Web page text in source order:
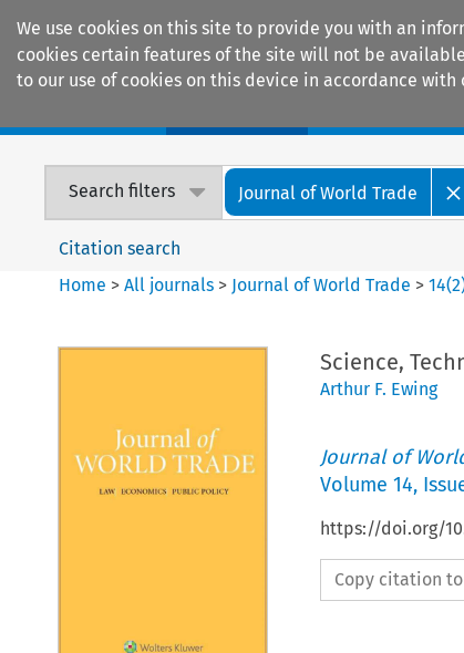
We use cookies on this site to provide you with an
cookies certain features of the site will not be
to our use of cookies on this device in accordance with
Search filters Journal of World Trade
Citation search
Home >All journals > Journal of World Trade >14(2
Science,
Arthur F. Ewing
Journal of
Volume 14,
https://doi.org/
Copy citation